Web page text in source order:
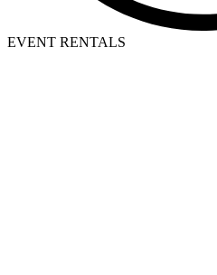
EVENT RENTALS